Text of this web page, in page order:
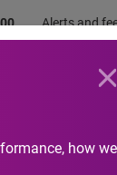
Alerts and
how we
Newsroom